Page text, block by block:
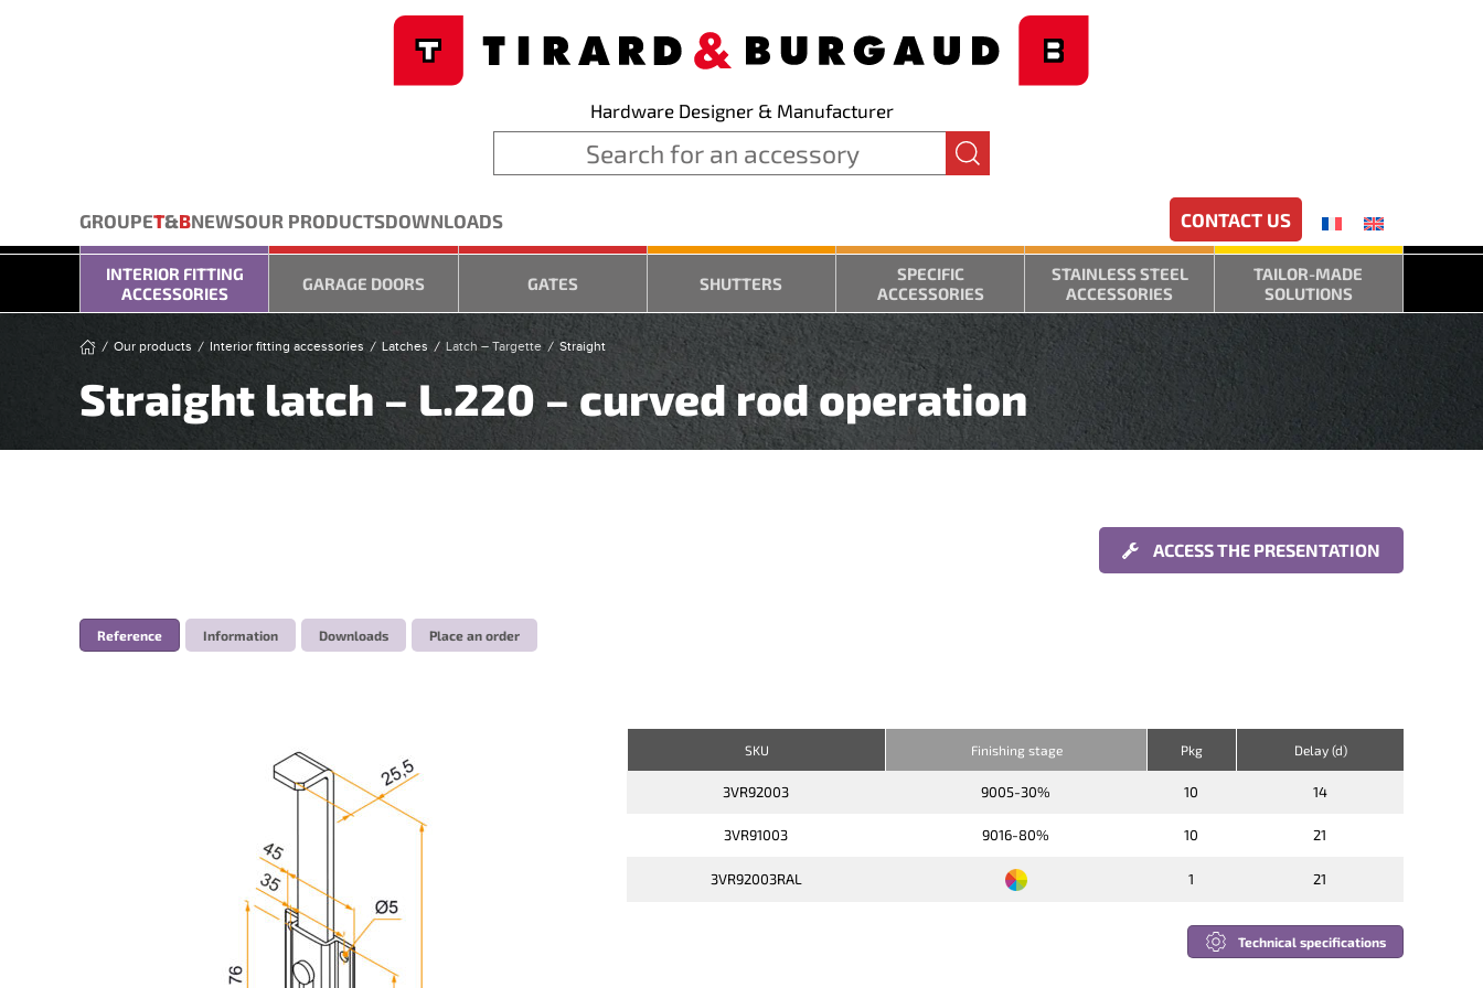
Hardware Designer & Manufacturer
GROUPET&BNEWSOUR PRODUCTSDOWNLOADS CONTACT US
INTERIOR FITTING
ACCESSORIES
GARAGE DOORS GATES SHUTTERS
SPECIFIC
ACCESSORIES
STAINLESS STEEL
ACCESSORIES
TAILOR-MADE
SOLUTIONS
Our products Interior fitting accessories Latches Latch – Targette Straight
Straight latch – L.220 – curved rod operation
ACCESS THE PRESENTATION
Reference Information Downloads Place an order
SKU Finishing stage Pkg Delay (d)
3VR92003 9005-30% 10 14
3VR91003 9016-80% 10 21
3VR92003RAL 1 21
Technical specifications